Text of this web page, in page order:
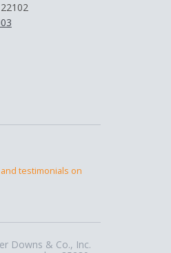
testimonials on
Downs & Co., Inc.